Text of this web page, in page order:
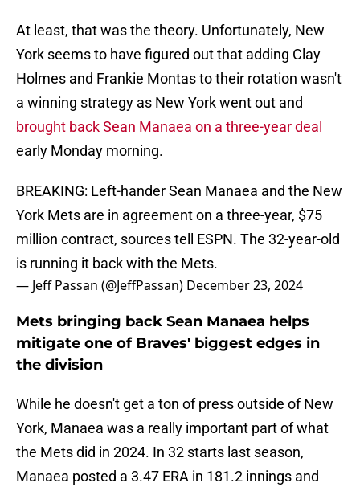
At least, that was the theory. Unfortunately, New
York seems to have figured out that adding Clay
Holmes and Frankie Montas to their rotation wasn't
a winning strategy as New York went out and
brought back Sean Manaea on a three-year deal
early Monday morning.
BREAKING: Left-hander Sean Manaea and the New
York Mets are in agreement on a three-year, $75
million contract, sources tell ESPN. The 32-year-old
is running it back with the Mets.
— Jeff Passan (@JeffPassan) December 23, 2024
Mets bringing back Sean Manaea helps
mitigate one of Braves' biggest edges in
the division
While he doesn't get a ton of press outside of New
York, Manaea was a really important part of what
the Mets did in 2024. In 32 starts last season,
Manaea posted a 3.47 ERA in 181.2 innings and